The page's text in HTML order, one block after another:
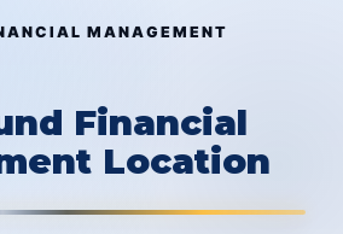
MANAGEMENT
Financial
Location